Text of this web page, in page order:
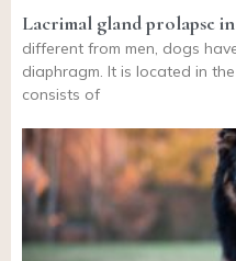
Lacrimal gland prolapse
different from men, dogs
diaphragm. It is located in
consists of